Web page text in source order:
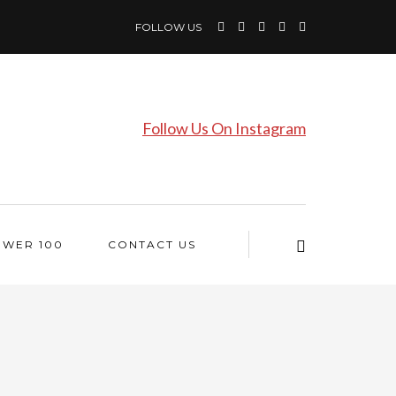
FOLLOW US
Follow Us On Instagram
100 CONTACT US